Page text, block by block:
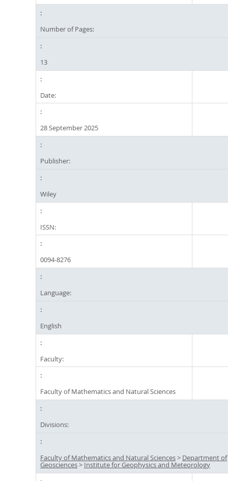
Number of Pages:
13
Date:
28 September 2025
Publisher:
Wiley
ISSN:
0094-8276
Language:
English
Faculty:
Faculty of Mathematics and Natural Sciences
Divisions:
Faculty of Mathematics and Natural Sciences> Department of
Geosciences> Institute for Geophysics and Meteorology